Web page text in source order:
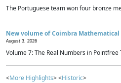
The Portuguese team won four bronze
New volume of Coimbra Mathematical
August 3, 2026
Volume 7: The Real Numbers in
<More Highlights> <Historic>